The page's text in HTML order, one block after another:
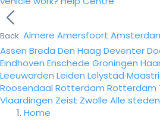
Back Almere Amersfoort
Assen Breda Den Haag Deventer
Eindhoven Enschede Groningen
Leeuwarden Leiden Lelystad
Roosendaal Rotterdam Rotterdam
Vlaardingen Zeist Zwolle Alle steden
Home